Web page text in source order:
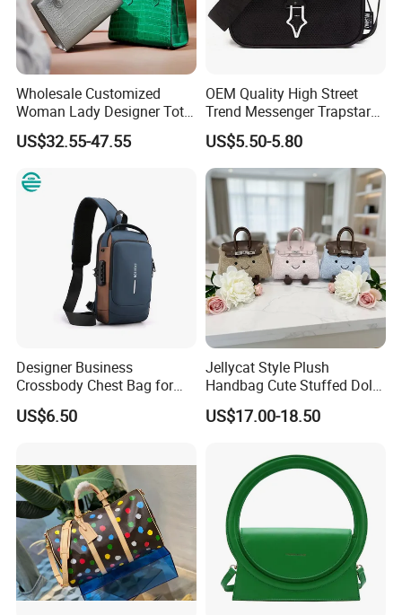
Wholesale Customized
Woman Lady Designer Tote
Shoulder Lxury Premium
Fashion Crocodile-
Handbag with Dual Top
US$32.55-47.55
OEM Quality High Street
Trend Messenger Trapstar
Promotional School Gift
Men Tote Ladies Women
Shopping Travel One
Shoulder Fashion Bag
US$5.50-5.80
Designer Business
Crossbody Chest Bag for
Men Outdoor Travel
Messenger Bags
US$6.50
Jellycat Style Plush
Handbag Cute Stuffed Doll
Soft Fabric Fashion
Shoulder Bag
US$17.00-18.50